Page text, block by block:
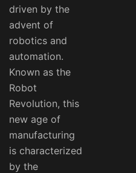
driven by the
advent of
robotics and
automation.
Known as the
Robot
Revolution, this
new age of
manufacturing
is characterized
by the